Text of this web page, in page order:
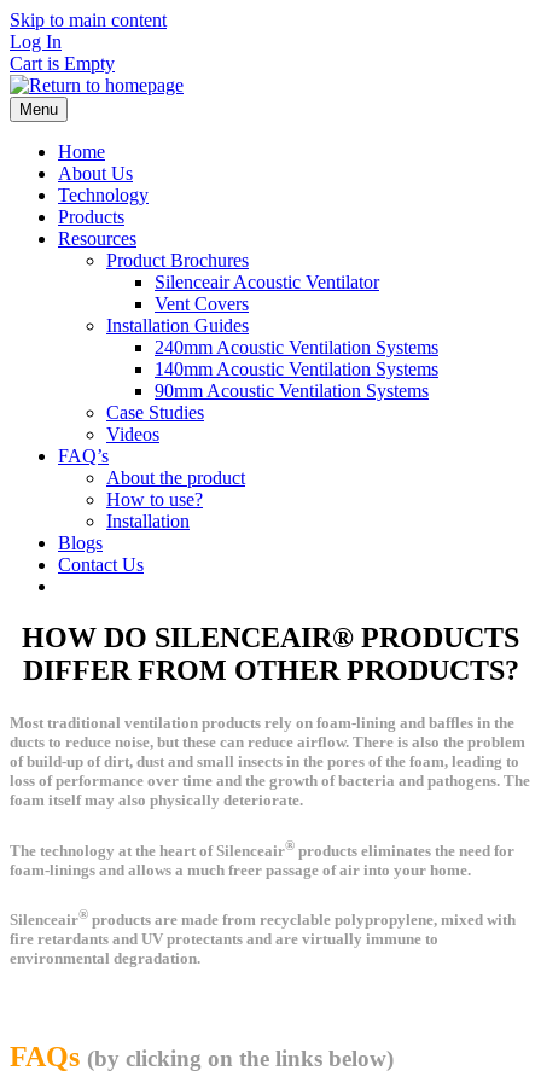
Skip to main content
Log In
Cart is Empty
Menu
Home
About Us
Technology
Products
Resources
Product Brochures
Silenceair Acoustic Ventilator
Vent Covers
Installation Guides
240mm Acoustic Ventilation Systems
140mm Acoustic Ventilation Systems
90mm Acoustic Ventilation Systems
Case Studies
Videos
FAQ’s
About the product
How to use?
Installation
Blogs
Contact Us
HOW DO SILENCEAIR® PRODUCTS
DIFFER FROM OTHER PRODUCTS?
Most traditional ventilation products rely on foam-lining and baffles in the
ducts to reduce noise, but these can reduce airflow. There is also the problem
of build-up of dirt, dust and small insects in the pores of the foam, leading to
loss of performance over time and the growth of bacteria and pathogens. The
foam itself may also physically deteriorate.
The technology at the heart of Silenceair® products eliminates the need for
foam-linings and allows a much freer passage of air into your home.
Silenceair® products are made from recyclable polypropylene, mixed with
fire retardants and UV protectants and are virtually immune to
environmental degradation.
FAQs (by clicking on the links below)